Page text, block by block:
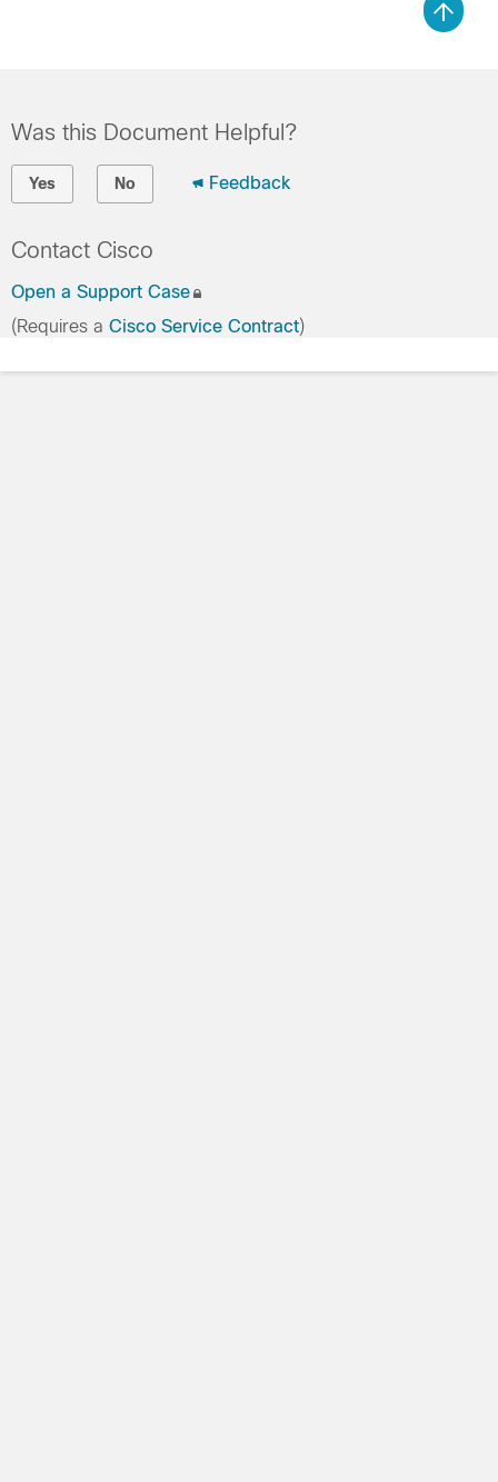
Was this Document Helpful?
Yes No Feedback
Contact Cisco
Open a Support Case
(Requires a Cisco Service Contract)